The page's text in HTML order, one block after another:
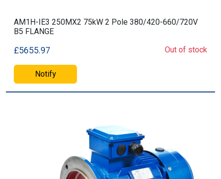
AM1H-IE3 250MX2 75kW 2 Pole 380/420-660/720V
B5 FLANGE
£5655.97 Out of stock
Notify